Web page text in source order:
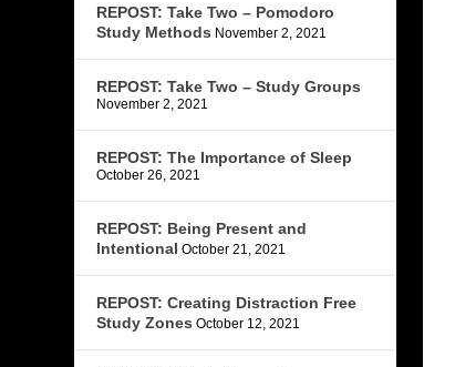
REPOST: Take Two – Pomodoro
Study Methods November 2, 2021
REPOST: Take Two – Study Groups
November 2, 2021
REPOST: The Importance of Sleep
October 26, 2021
REPOST: Being Present and
Intentional October 21, 2021
REPOST: Creating Distraction Free
Study Zones October 12, 2021